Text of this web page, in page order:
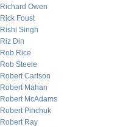
Richard Owen
Rick Foust
Rishi Singh
Riz Din
Rob Rice
Rob Steele
Robert Carlson
Robert Mahan
Robert McAdams
Robert Pinchuk
Robert Ray